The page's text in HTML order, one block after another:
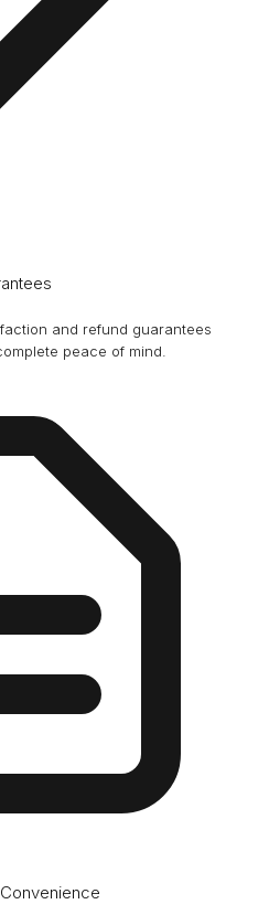
and refund guarantees
peace of mind.